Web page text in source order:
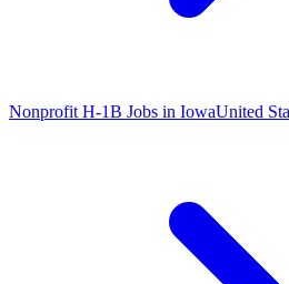
Nonprofit H-1B Jobs in IowaUnited